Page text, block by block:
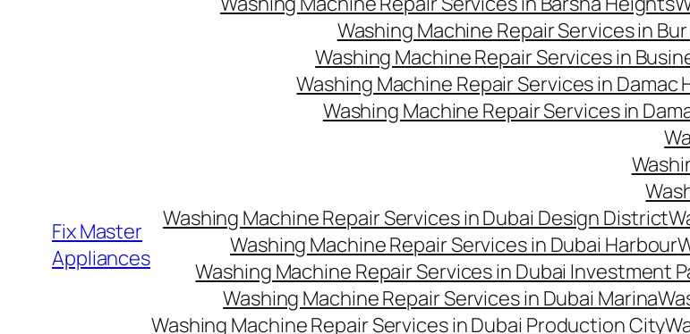
Fix Master
Appliances
Washing Machine Repair Services in
Washing Machine Repair Services in
Washing Machine Repair Services in Damac
Washing Machine Repair Services in
Washing Machine Repair Services in Dubai Design District
Washing Machine Repair Services in Dubai Harbour
Washing Machine Repair Services in Dubai Investment
Washing Machine Repair Services in Dubai Marina
Washing Machine Repair Services in Dubai Production City